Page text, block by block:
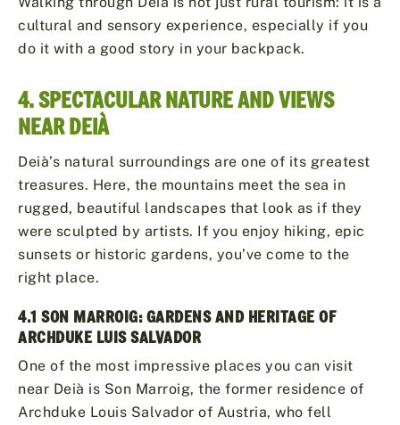
cultural and sensory experience, especially if you
do it with a good story in your backpack.
4. SPECTACULAR NATURE AND VIEWS
NEAR DEIÀ
Deià’s natural surroundings are one of its greatest
treasures. Here, the mountains meet the sea in
rugged, beautiful landscapes that look as if they
were sculpted by artists. If you enjoy hiking, epic
sunsets or historic gardens, you’ve come to the
right place.
4.1 SON MARROIG: GARDENS AND HERITAGE OF
ARCHDUKE LUIS SALVADOR
One of the most impressive places you can visit
near Deià is Son Marroig, the former residence of
Archduke Louis Salvador of Austria, who fell